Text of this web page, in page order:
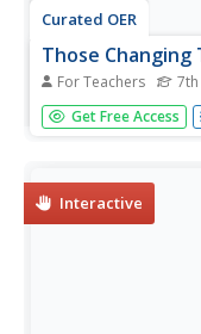
Curated OER
Those Changing
For Teachers 7th
Students
heliocentric models
targeted...
Get Free Access
Interactive